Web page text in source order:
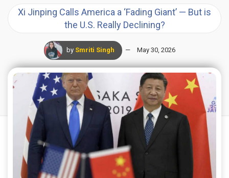
Xi Jinping Calls America a ‘Fading Giant’ — But is
the U.S. Really Declining?
by Smriti Singh May 30, 2026